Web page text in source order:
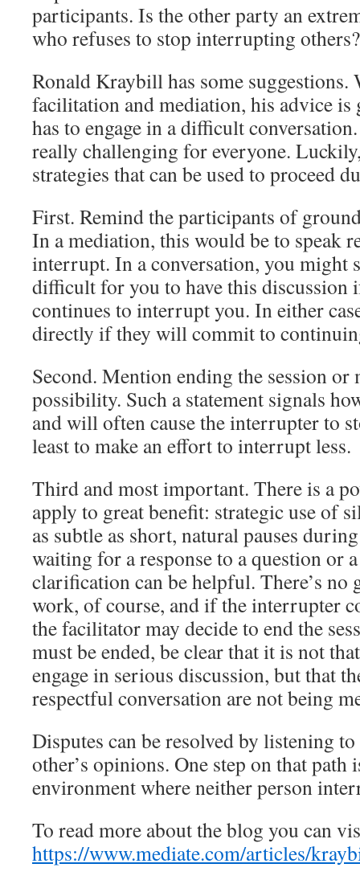
participants. Is the other party an
who refuses to stop interrupting others?
Ronald Kraybill has some
facilitation and mediation, his advice is
has to engage in a difficult
really challenging for everyone.
strategies that can be used to proceed
First. Remind the participants of
In a mediation, this would be to speak
interrupt. In a conversation, you might
difficult for you to have this discussion
continues to interrupt you. In either
directly if they will commit to
Second. Mention ending the session or
possibility. Such a statement signals
and will often cause the interrupter to
least to make an effort to interrupt less.
Third and most important. There is a
apply to great benefit: strategic use of
as subtle as short, natural pauses
waiting for a response to a question or
clarification can be helpful. There’s no
work, of course, and if the interrupter
the facilitator may decide to end the
must be ended, be clear that it is not
engage in serious discussion, but that
respectful conversation are not being
Disputes can be resolved by listening
other’s opinions. One step on that path
environment where neither person
To read more about the blog you can
https://www.mediate.com/articles/